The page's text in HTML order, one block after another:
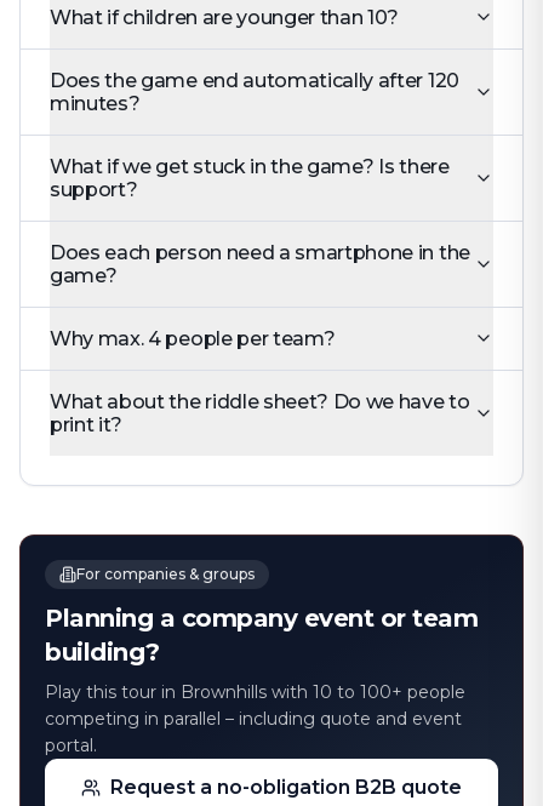
What if children are younger than 10?
Does the game end automatically after 120
minutes?
What if we get stuck in the game? Is there
support?
Does each person need a smartphone in the
game?
Why max. 4 people per team?
What about the riddle sheet? Do we have to
print it?
For companies & groups
Planning a company event or team
building?
Play this tour in Brownhills with 10 to 100+ people
competing in parallel – including quote and event
portal.
Request a no-obligation B2B quote